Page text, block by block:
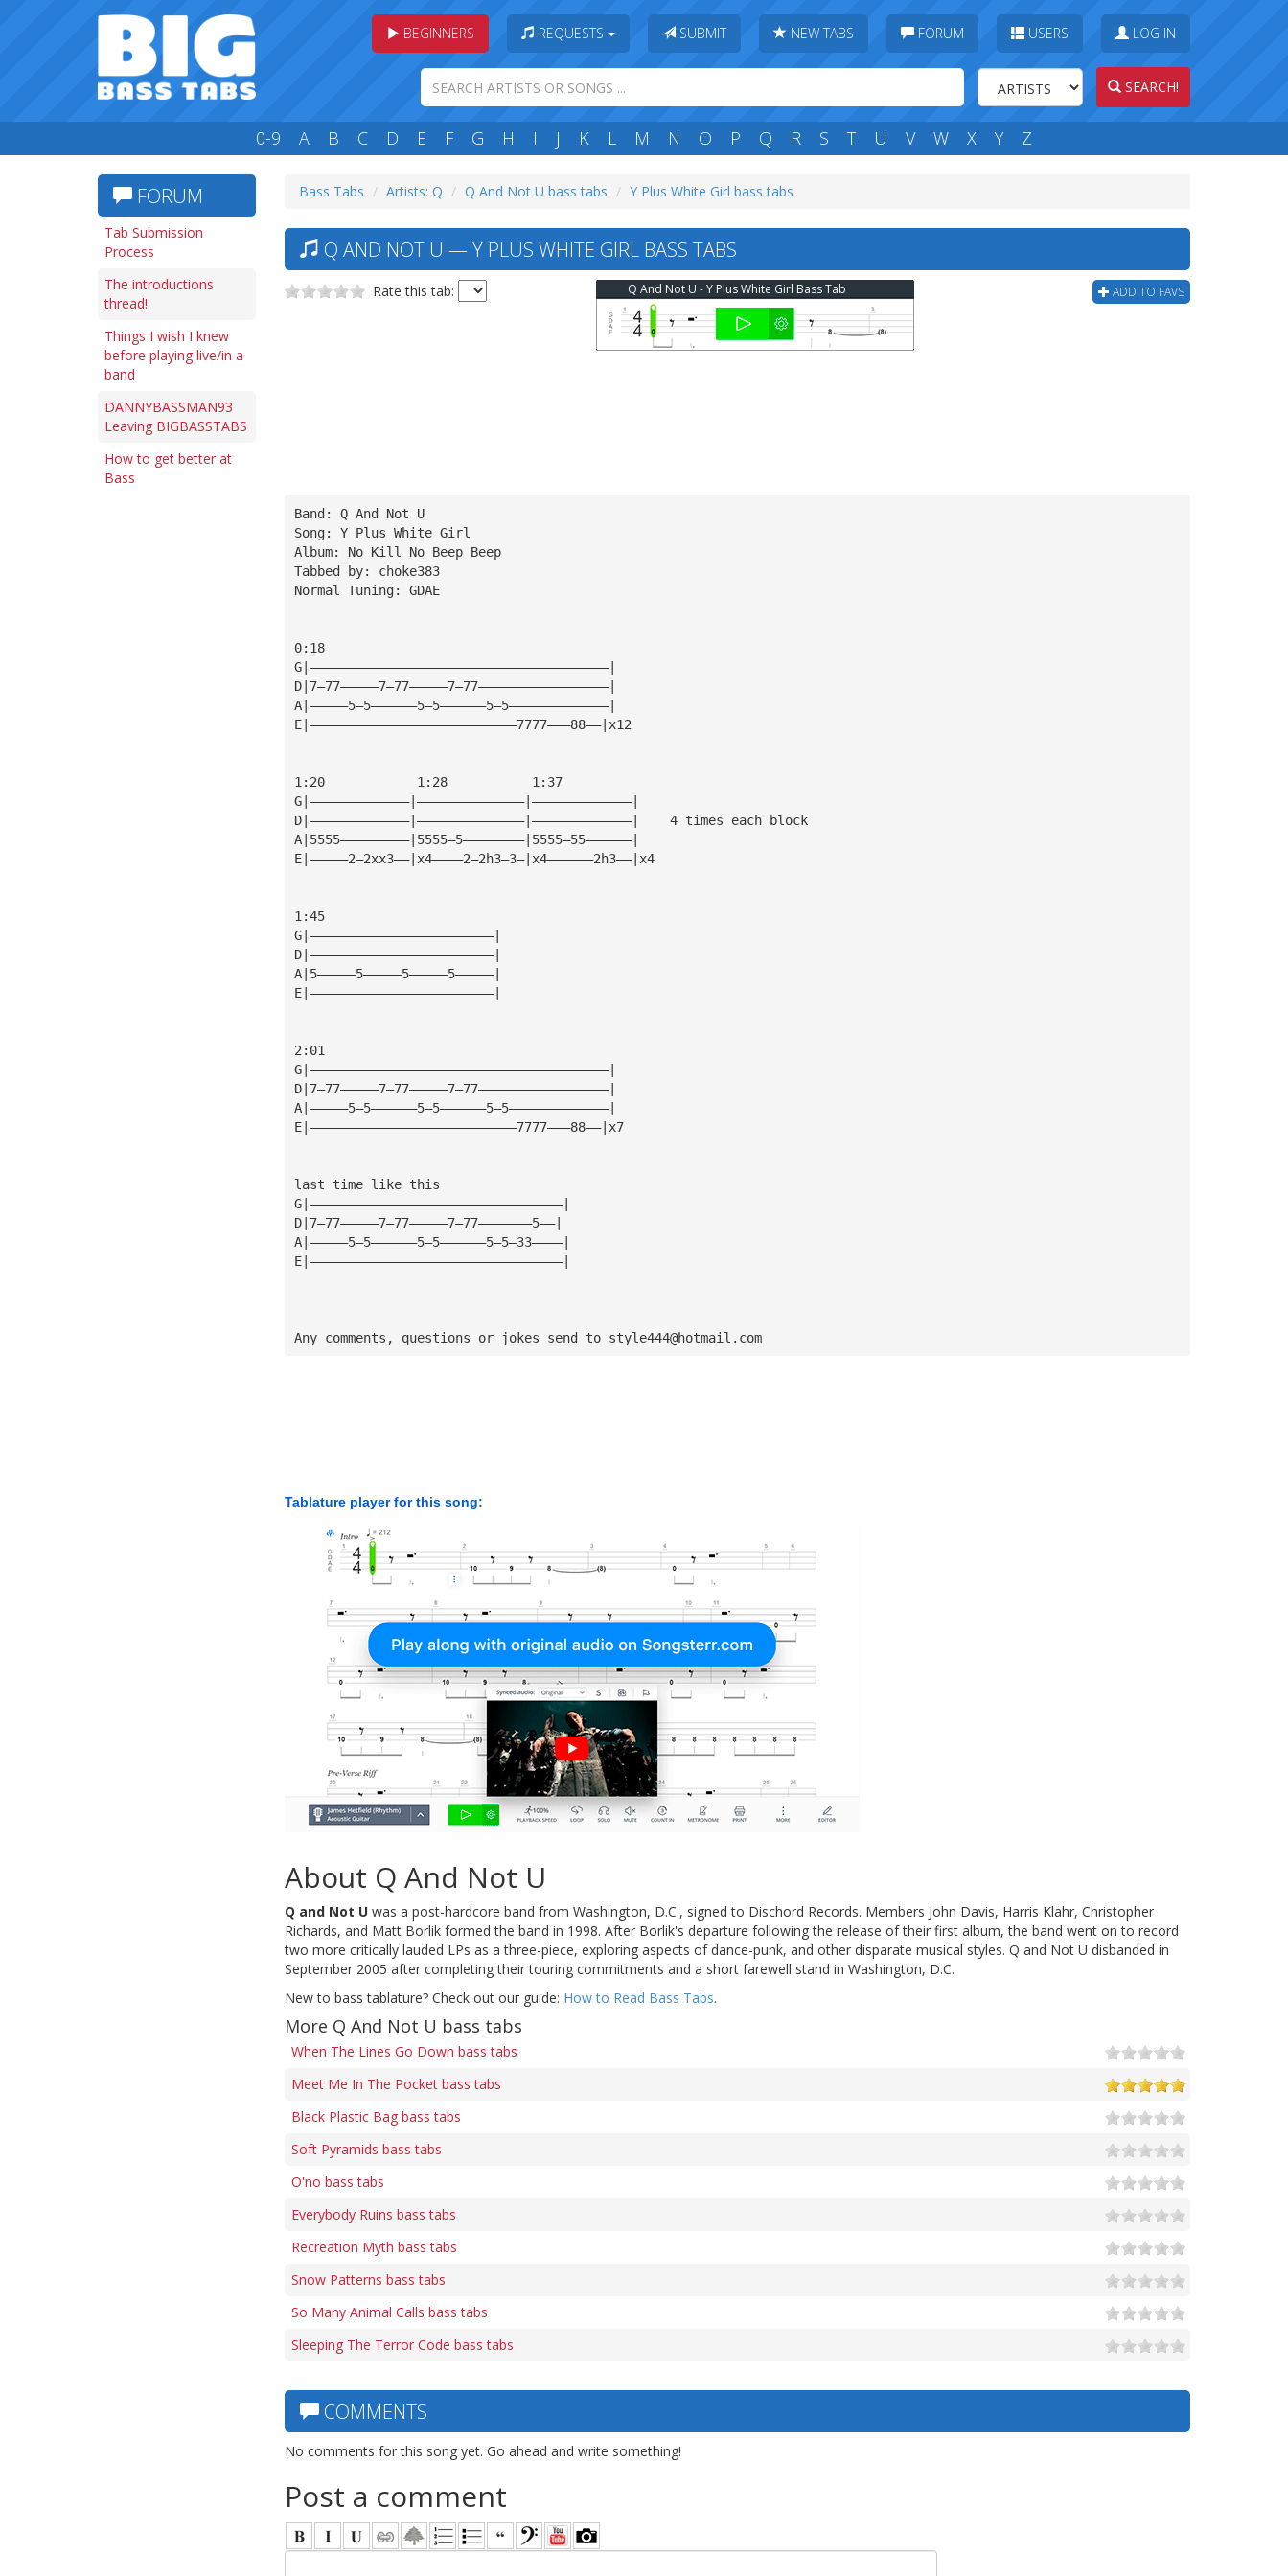
BEGINNERS REQUESTS SUBMIT NEW TABS FORUM USERS LOG IN
SEARCH!
0-9 A B C D E F G H I J K L M N O P Q R S T U V W X Y Z
FORUM
Tab Submission
Process
The introductions
thread!
Things I wish I knew
before playing live/in a
band
DANNYBASSMAN93
Leaving BIGBASSTABS
How to get better at
Bass
Bass Tabs Artists: Q Q And Not U bass tabs Y Plus White Girl bass tabs
Q AND NOT U — Y PLUS WHITE GIRL BASS TABS
Rate this tab: ADD TO FAVS
Q And Not U - Y Plus White Girl Bass Tab
Band: Q And Not U
Song: Y Plus White Girl
Album: No Kill No Beep Beep
Tabbed by: choke383
Normal Tuning: GDAE
0:18
G|———————————————————————————————————————|
D|7—77—————7—77—————7—77—————————————————|
A|—————5—5——————5—5——————5—5—————————————|
E|———————————————————————————7777———88——|x12
1:20            1:28           1:37
G|—————————————|——————————————|—————————————|
D|—————————————|——————————————|—————————————|    4 times each block
A|5555—————————|5555—5————————|5555—55——————|
E|—————2—2xx3——|x4————2—2h3—3—|x4——————2h3——|x4
1:45
G|————————————————————————|
D|————————————————————————|
A|5—————5—————5—————5—————|
E|————————————————————————|
2:01
G|———————————————————————————————————————|
D|7—77—————7—77—————7—77—————————————————|
A|—————5—5——————5—5——————5—5—————————————|
E|———————————————————————————7777———88——|x7
last time like this
G|—————————————————————————————————|
D|7—77—————7—77—————7—77———————5——|
A|—————5—5——————5—5——————5—5—33————|
E|—————————————————————————————————|
Any comments, questions or jokes send to style444@hotmail.com
Tablature player for this song:
About Q And Not U
Q and Not U was a post-hardcore band from Washington, D.C., signed to Dischord Records. Members John Davis, Harris Klahr, Christopher
Richards, and Matt Borlik formed the band in 1998. After Borlik's departure following the release of their first album, the band went on to record
two more critically lauded LPs as a three-piece, exploring aspects of dance-punk, and other disparate musical styles. Q and Not U disbanded in
September 2005 after completing their touring commitments and a short farewell stand in Washington, D.C.
New to bass tablature? Check out our guide: How to Read Bass Tabs.
More Q And Not U bass tabs
When The Lines Go Down bass tabs
Meet Me In The Pocket bass tabs
Black Plastic Bag bass tabs
Soft Pyramids bass tabs
O'no bass tabs
Everybody Ruins bass tabs
Recreation Myth bass tabs
Snow Patterns bass tabs
So Many Animal Calls bass tabs
Sleeping The Terror Code bass tabs
COMMENTS
No comments for this song yet. Go ahead and write something!
Post a comment